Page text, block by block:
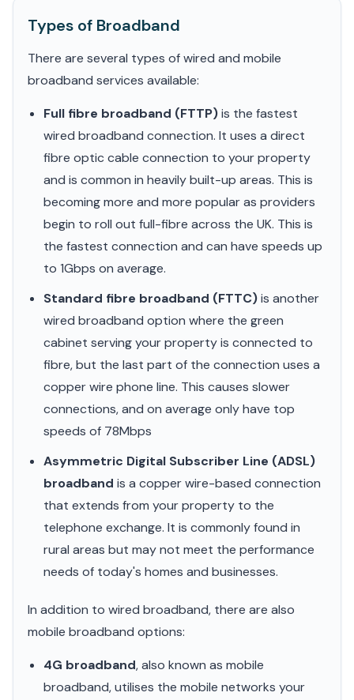
Types of Broadband
There are several types of wired and mobile
broadband services available:
Full fibre broadband (FTTP)is the fastest
wired broadband connection. It uses a direct
fibre optic cable connection to your property
and is common in heavily built-up areas. This is
becoming more and more popular as providers
begin to roll out full-fibre across the UK. This is
the fastest connection and can have speeds up
to 1Gbps on average.
Standard fibre broadband (FTTC)is another
wired broadband option where the green
cabinet serving your property is connected to
fibre, but the last part of the connection uses a
copper wire phone line. This causes slower
connections, and on average only have top
speeds of 78Mbps
Asymmetric Digital Subscriber Line (ADSL)
broadband is a copper wire-based connection
that extends from your property to the
telephone exchange. It is commonly found in
rural areas but may not meet the performance
needs of today's homes and businesses.
In addition to wired broadband, there are also
mobile broadband options:
4G broadband, also known as mobile
broadband, utilises the mobile networks your